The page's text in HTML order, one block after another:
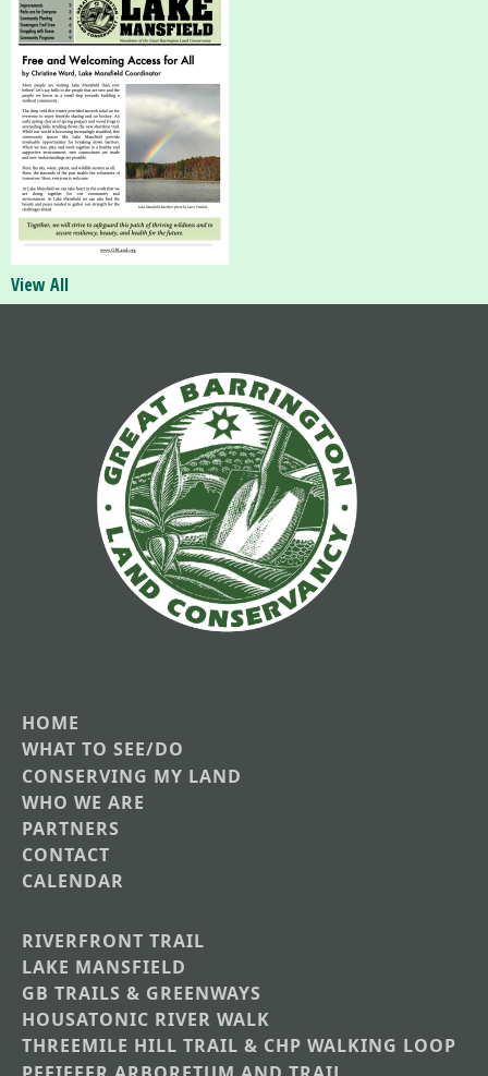
View All
Main
navigation
HOME
WHAT TO SEE/DO
CONSERVING MY LAND
WHO WE ARE
PARTNERS
CONTACT
CALENDAR
Main
Nav
Section
Menus
RIVERFRONT TRAIL
LAKE MANSFIELD
GB TRAILS & GREENWAYS
HOUSATONIC RIVER WALK
THREEMILE HILL TRAIL & CHP WALKING LOOP